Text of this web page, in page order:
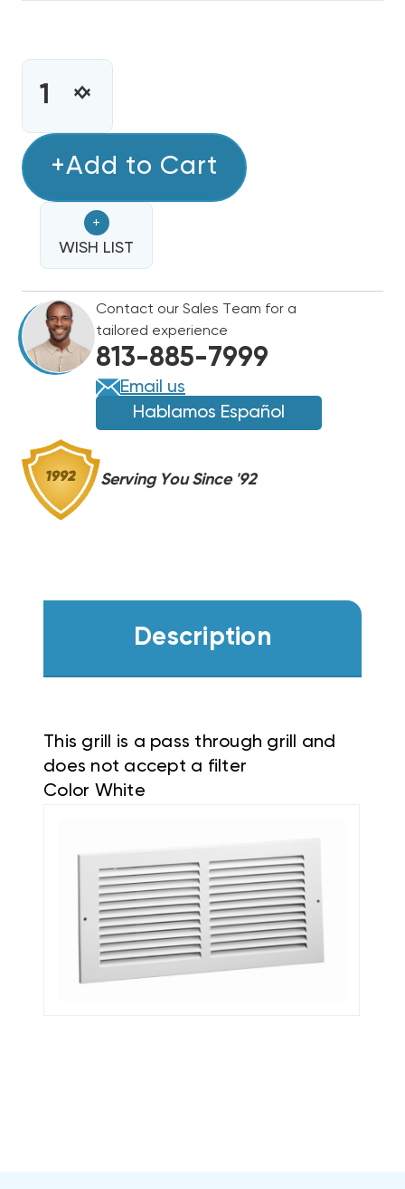
INCREASE
STAMP
12"
X
6"
DECREASE
STAMP
12"
X
6"
+Add to Cart
+
WISH LIST
Contact our Sales Team for a
tailored experience
813-885-7999
Email us
Hablamos Español
Serving You Since '92
Description
This grill is a pass through grill and
does not accept a filter
Color White